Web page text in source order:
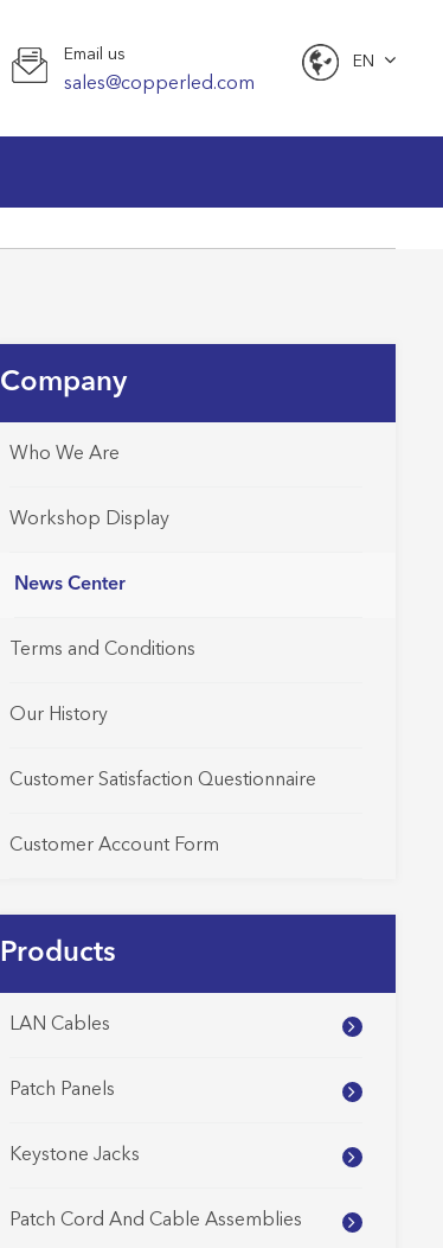
Email us
sales@copperled.com
EN
English
Company
Who We Are
Workshop Display
News Center
Terms and Conditions
Our History
Customer Satisfaction Questionnaire
Customer Account Form
Products
LAN Cables
Patch Panels
Keystone Jacks
Patch Cord And Cable Assemblies